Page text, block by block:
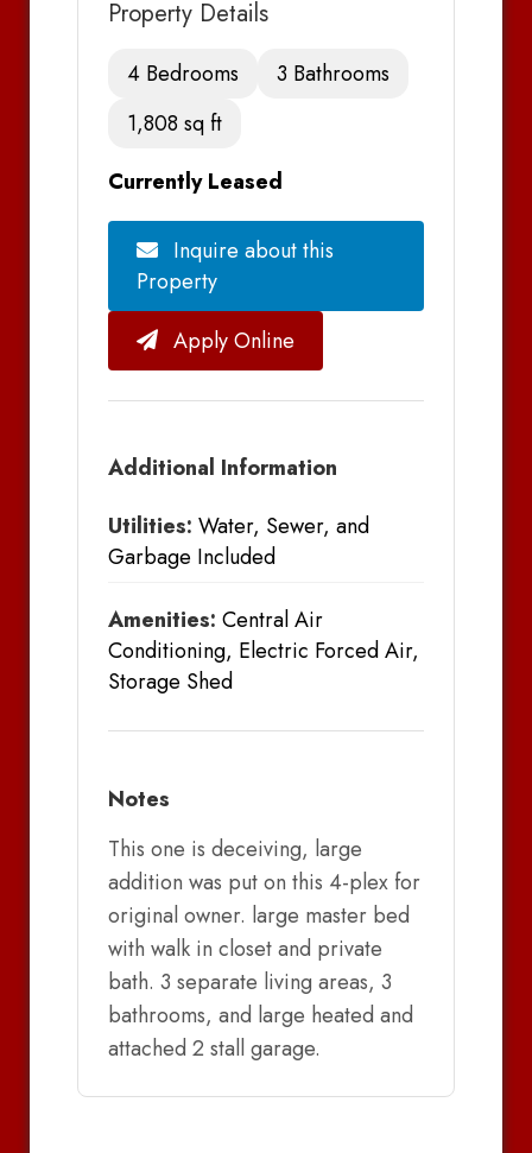
Property Details
4 Bedrooms
3 Bathrooms
1,808 sq ft
Currently Leased
Inquire about this
Property
Apply Online
Additional Information
Utilities: Water, Sewer, and
Garbage Included
Amenities: Central Air
Conditioning, Electric Forced Air,
Storage Shed
Notes
This one is deceiving, large
addition was put on this 4-plex for
original owner. large master bed
with walk in closet and private
bath. 3 separate living areas, 3
bathrooms, and large heated and
attached 2 stall garage.